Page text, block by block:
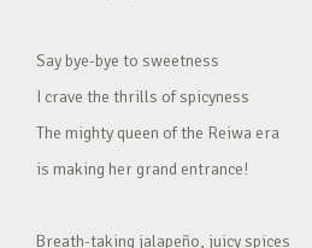
Say bye-bye to sweetness
I crave the thrills of spicyness
The mighty queen of the Reiwa era
is making her grand entrance!
Breath-taking jalapeño, juicy spices